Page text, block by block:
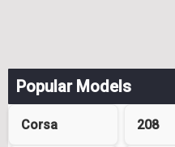
Popular Models
Corsa 208